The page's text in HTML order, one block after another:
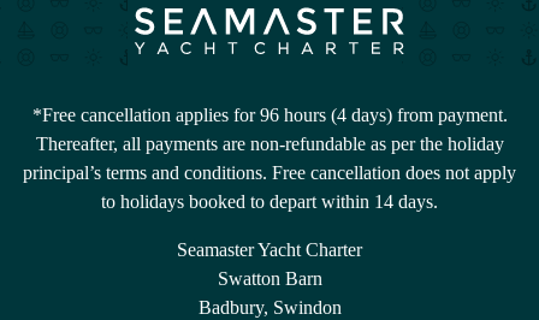
*Free cancellation applies for 96 hours (4 days) from payment.
Thereafter, all payments are non-refundable as per the holiday
principal’s terms and conditions. Free cancellation does not apply
to holidays booked to depart within 14 days.
Seamaster Yacht Charter
Swatton Barn
Badbury, Swindon